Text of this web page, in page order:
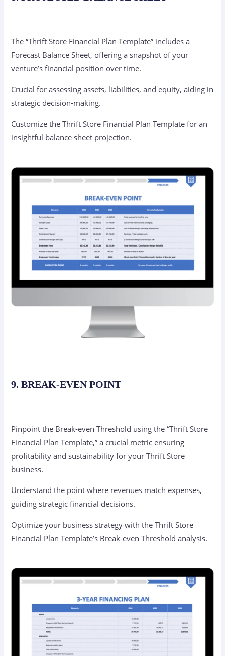
The “Thrift Store Financial Plan Template” includes a
Forecast Balance Sheet, offering a snapshot of your
venture’s financial position over time.
Crucial for assessing assets, liabilities, and equity, aiding in
strategic decision-making.
Customize the Thrift Store Financial Plan Template for an
insightful balance sheet projection.
9. BREAK-EVEN POINT
Pinpoint the Break-even Threshold using the “Thrift Store
Financial Plan Template,” a crucial metric ensuring
profitability and sustainability for your Thrift Store
business.
Understand the point where revenues match expenses,
guiding strategic financial decisions.
Optimize your business strategy with the Thrift Store
Financial Plan Template’s Break-even Threshold analysis.